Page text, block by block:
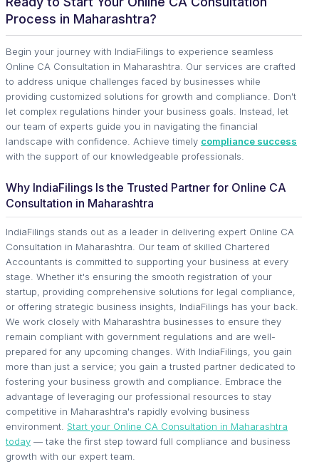
Process in Maharashtra?
Begin your journey with IndiaFilings to experience seamless
Online CA Consultation in Maharashtra. Our services are crafted
to address unique challenges faced by businesses while
providing customized solutions for growth and compliance. Don't
let complex regulations hinder your business goals. Instead, let
our team of experts guide you in navigating the financial
landscape with confidence. Achieve timely compliance success
with the support of our knowledgeable professionals.
Why IndiaFilings Is the Trusted Partner for Online CA
Consultation in Maharashtra
IndiaFilings stands out as a leader in delivering expert Online CA
Consultation in Maharashtra. Our team of skilled Chartered
Accountants is committed to supporting your business at every
stage. Whether it's ensuring the smooth registration of your
startup, providing comprehensive solutions for legal compliance,
or offering strategic business insights, IndiaFilings has your back.
We work closely with Maharashtra businesses to ensure they
remain compliant with government regulations and are well-
prepared for any upcoming changes. With IndiaFilings, you gain
more than just a service; you gain a trusted partner dedicated to
fostering your business growth and compliance. Embrace the
advantage of leveraging our professional resources to stay
competitive in Maharashtra's rapidly evolving business
environment. Start your Online CA Consultation in Maharashtra
today — take the first step toward full compliance and business
growth with our expert team.